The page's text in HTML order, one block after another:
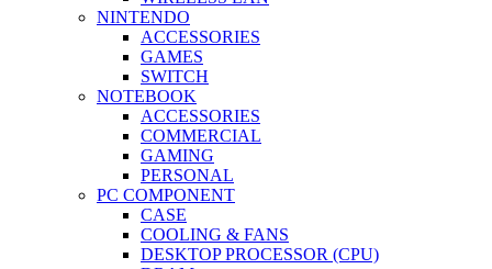
NINTENDO
ACCESSORIES
GAMES
SWITCH
NOTEBOOK
ACCESSORIES
COMMERCIAL
GAMING
PERSONAL
PC COMPONENT
CASE
COOLING & FANS
DESKTOP PROCESSOR (CPU)